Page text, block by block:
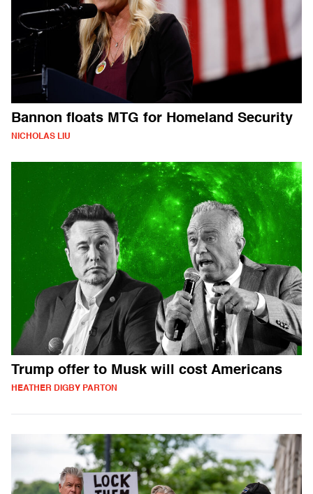
Bannon floats MTG for Homeland Security
NICHOLAS LIU
Trump offer to Musk will cost Americans
HEATHER DIGBY PARTON